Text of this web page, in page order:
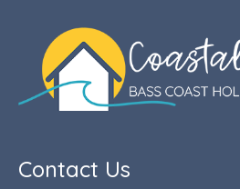
Contact Us